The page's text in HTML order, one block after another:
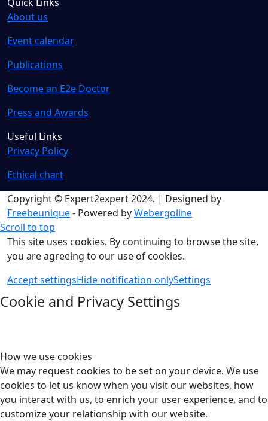
About us
Event calendar
Publications
Become an E2e Doctor
Press and Awards
Useful Links
Privacy Policy
Ethical chart
Copyright © Expert2expert 2024. | Designed by
Freebeunique- Powered byWebergoline
Scroll to top
This site uses cookies. By continuing to browse the site,
you are agreeing to our use of cookies.
Accept settingsHide notification onlySettings
Cookie and Privacy Settings
How we use cookies
We may request cookies to be set on your device. We use
cookies to let us know when you visit our websites, how
you interact with us, to enrich your user experience, and to
customize your relationship with our website.